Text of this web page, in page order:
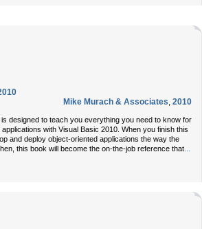
Mike Murach & Associates, 2010
designed to teach you everything you need to know for
with Visual Basic 2010. When you finish this
and deploy object-oriented applications the way the
this book will become the on-the-job reference that...